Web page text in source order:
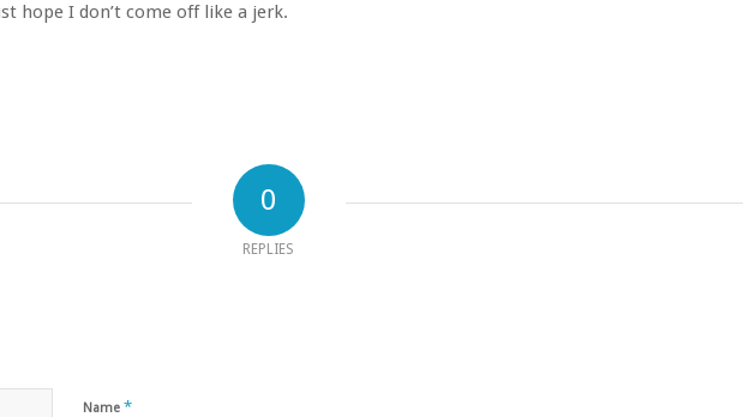
hope I don’t come off like a jerk.
0
REPLIES
Name *